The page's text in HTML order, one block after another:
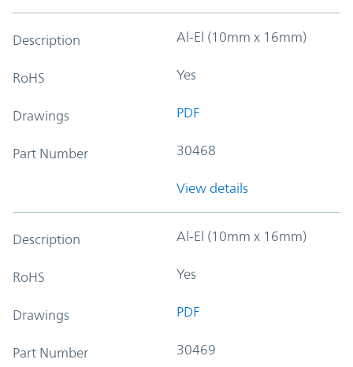
Description Al-El (10mm x 16mm)
RoHS Yes
Drawings PDF
Part Number 30468
View details
Description Al-El (10mm x 16mm)
RoHS Yes
Drawings PDF
Part Number 30469